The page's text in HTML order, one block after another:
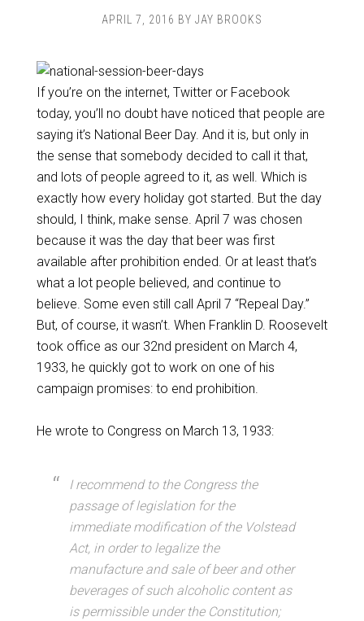
APRIL 7, 2016 BY JAY BROOKS
If you’re on the internet, Twitter or Facebook
today, you’ll no doubt have noticed that people are
saying it’s National Beer Day. And it is, but only in
the sense that somebody decided to call it that,
and lots of people agreed to it, as well. Which is
exactly how every holiday got started. But the day
should, I think, make sense. April 7 was chosen
because it was the day that beer was first
available after prohibition ended. Or at least that’s
what a lot people believed, and continue to
believe. Some even still call April 7 “Repeal Day.”
But, of course, it wasn’t. When Franklin D. Roosevelt
took office as our 32nd president on March 4,
1933, he quickly got to work on one of his
campaign promises: to end prohibition.
He wrote to Congress on March 13, 1933:
I recommend to the Congress the
passage of legislation for the
immediate modification of the Volstead
Act, in order to legalize the
manufacture and sale of beer and other
beverages of such alcoholic content as
is permissible under the Constitution;